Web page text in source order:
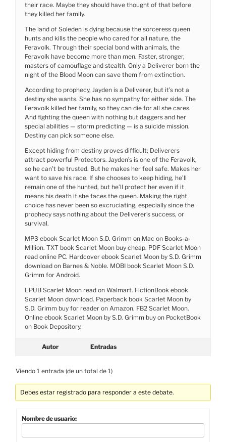
their race. Maybe they should have thought of that before
they killed her family.
The land of Soleden is dying because the sorceress queen
hunts and kills the people who cared for all nature, the
Feravolk. Through their special bond with animals, the
Feravolk have become more than men. Faster, stronger,
masters of camouflage and stealth. Only a Deliverer born the
night of the Blood Moon can save them from extinction.
According to prophecy, Jayden is a Deliverer, but it’s not a
destiny she wants. She has no sympathy for either side. The
Feravolk killed her family, so they can die for all she cares.
And fighting the queen with nothing but daggers and her
special abilities — storm predicting — is a suicide mission.
Destiny can pick someone else.
Except hiding from destiny proves difficult; Deliverers
attract powerful Protectors. Jayden’s is one of the Feravolk,
so he can’t be trusted. But he makes her feel safe. Makes her
want to save his race. If she chooses to keep hiding, he’ll
remain one of the hunted, but he’ll protect her even if it
means his death if she faces the queen. Making the right
choice has never been so excruciating, especially since the
prophecy says nothing about the Deliverer’s success, or
survival.
MP3 ebook Scarlet Moon S.D. Grimm on Mac on Books-a-
Million. TXT book Scarlet Moon buy cheap. PDF Scarlet Moon
read online PC. Hardcover ebook Scarlet Moon by S.D. Grimm
download on Barnes & Noble. MOBI book Scarlet Moon S.D.
Grimm for Android.
EPUB Scarlet Moon read on Walmart. FictionBook ebook
Scarlet Moon download. Paperback book Scarlet Moon by
S.D. Grimm buy for reader on Amazon. FB2 Scarlet Moon.
Online ebook Scarlet Moon by S.D. Grimm buy on PocketBook
on Book Depository.
Autor Entradas
Viendo 1 entrada (de un total de 1)
Debes estar registrado para responder a este debate.
Nombre de usuario: